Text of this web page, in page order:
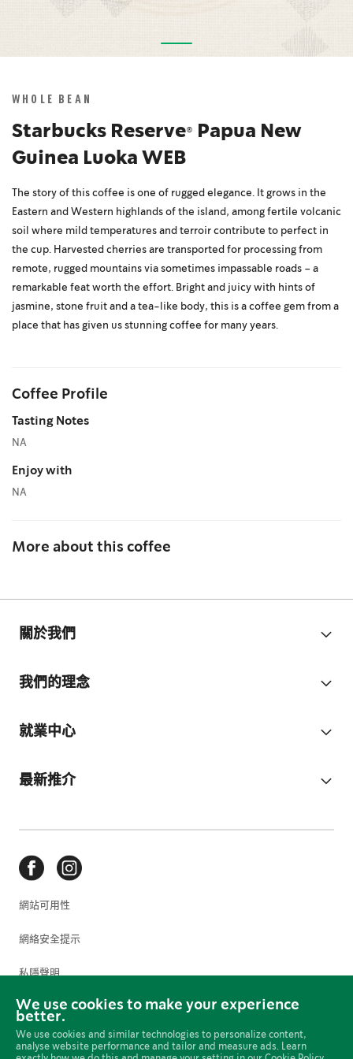
We use cookies to make your experience
better.
We use cookies and similar technologies to personalize content,
analyse website performance and tailor and measure ads. Learn
the
images
WHOLE BEAN
Starbucks Reserve® Papua New
Guinea Luoka WEB
The story of this coffee is one of rugged elegance. It grows in the
Eastern and Western highlands of the island, among fertile volcanic
soil where mild temperatures and terroir contribute to perfect in
the cup. Harvested cherries are transported for processing from
remote, rugged mountains via sometimes impassable roads – a
remarkable feat worth the effort. Bright and juicy with hints of
jasmine, stone fruit and a tea-like body, this is a coffee gem from a
place that has given us stunning coffee for many years.
Coffee Profile
Tasting Notes
NA
Enjoy with
NA
More about this coffee
關於我們
我們的理念
就業中心
最新推介
網站可用性
網絡安全提示
私隱聲明
使用條款
Cookie 偏好設定